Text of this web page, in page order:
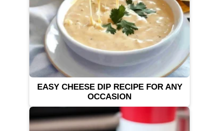
EASY CHEESE DIP RECIPE FOR ANY
OCCASION